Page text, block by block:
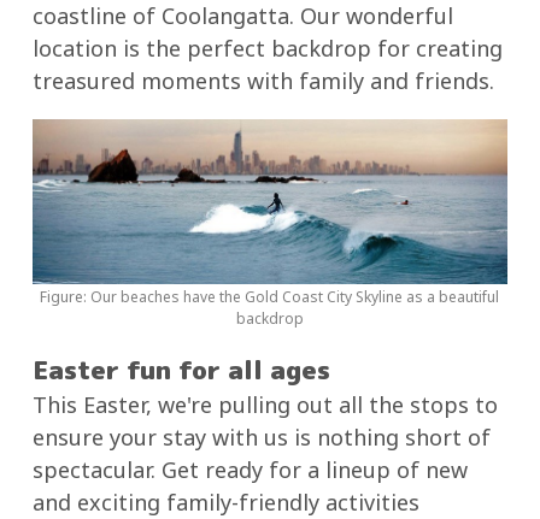
coastline of Coolangatta. Our wonderful
location is the perfect backdrop for creating
treasured moments with family and friends.
Figure: Our beaches have the Gold Coast City Skyline as a beautiful
backdrop
Easter fun for all ages
This Easter, we're pulling out all the stops to
ensure your stay with us is nothing short of
spectacular. Get ready for a lineup of new
and exciting family-friendly activities